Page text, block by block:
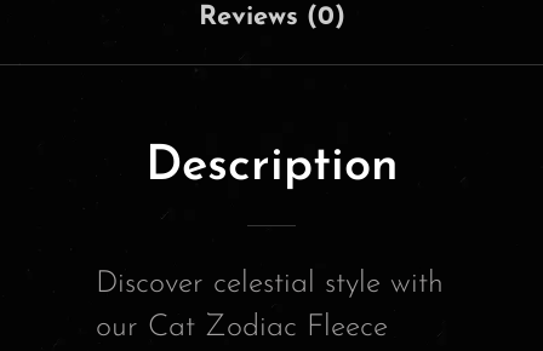
Reviews (0)
Description
Discover celestial style with
our Cat Zodiac Fleece